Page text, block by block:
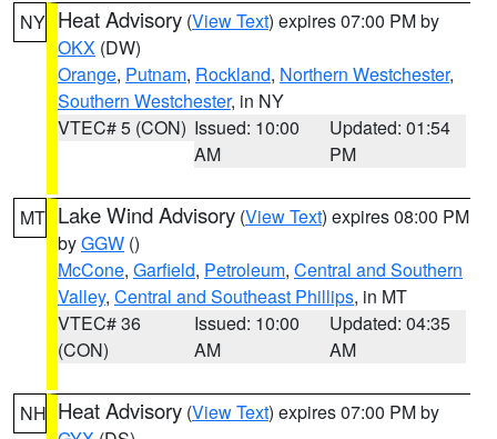
NY Heat Advisory (View Text) expires 07:00 PM by
OKX (DW)
Orange, Putnam, Rockland, Northern Westchester,
Southern Westchester, in NY
VTEC# 5 (CON) Issued: 10:00
AM
Updated: 01:54
PM
MT Lake Wind Advisory (View Text) expires 08:00 PM
byGGW ()
McCone, Garfield, Petroleum, Central and Southern
Valley, Central and Southeast Phillips, in MT
VTEC# 36
(CON)
Issued: 10:00
AM
Updated: 04:35
AM
NH Heat Advisory (View Text) expires 07:00 PM by